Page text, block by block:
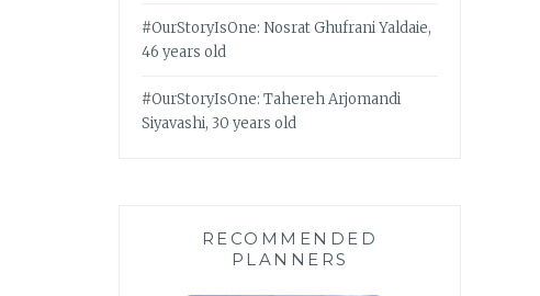
#OurStoryIsOne: Nosrat Ghufrani Yaldaie,
46 years old
#OurStoryIsOne: Tahereh Arjomandi
Siyavashi, 30 years old
RECOMMENDED
PLANNERS